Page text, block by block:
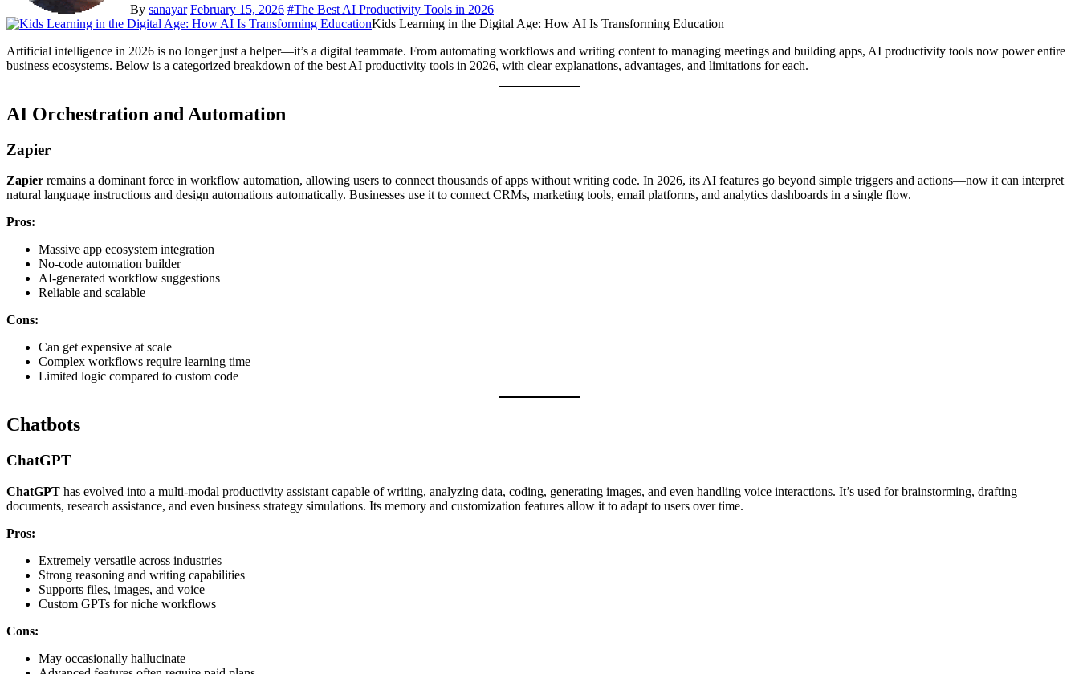
By sanayar February 15, 2026 #The Best AI Productivity Tools in 2026
Kids Learning in the Digital Age: How AI Is Transforming Education
Artificial intelligence in 2026 is no longer just a helper—it’s a digital teammate. From automating workflows and writing content to managing meetings and building apps, AI productivity tools now power entire
business ecosystems. Below is a categorized breakdown of the best AI productivity tools in 2026, with clear explanations, advantages, and limitations for each.
AI Orchestration and Automation
Zapier
Zapier remains a dominant force in workflow automation, allowing users to connect thousands of apps without writing code. In 2026, its AI features go beyond simple triggers and actions—now it can interpret
natural language instructions and design automations automatically. Businesses use it to connect CRMs, marketing tools, email platforms, and analytics dashboards in a single flow.
Pros:
Massive app ecosystem integration
No-code automation builder
AI-generated workflow suggestions
Reliable and scalable
Cons:
Can get expensive at scale
Complex workflows require learning time
Limited logic compared to custom code
Chatbots
ChatGPT
ChatGPT has evolved into a multi-modal productivity assistant capable of writing, analyzing data, coding, generating images, and even handling voice interactions. It’s used for brainstorming, drafting
documents, research assistance, and even business strategy simulations. Its memory and customization features allow it to adapt to users over time.
Pros:
Extremely versatile across industries
Strong reasoning and writing capabilities
Supports files, images, and voice
Custom GPTs for niche workflows
Cons:
May occasionally hallucinate